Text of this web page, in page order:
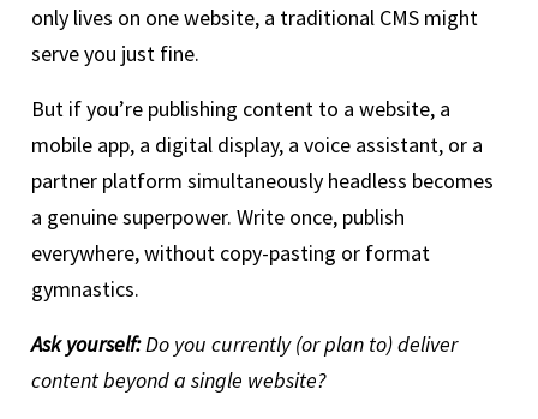
only lives on one website, a traditional CMS might
serve you just fine.
But if you’re publishing content to a website, a
mobile app, a digital display, a voice assistant, or a
partner platform simultaneously headless becomes
a genuine superpower. Write once, publish
everywhere, without copy-pasting or format
gymnastics.
Ask yourself:Do you currently (or plan to) deliver
content beyond a single website?